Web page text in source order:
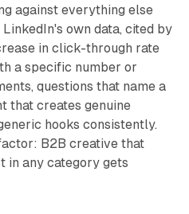
against everything else
own data, cited by
in click-through rate
a specific number or
questions that name a
that creates genuine
hooks consistently.
B2B creative that
in any category gets